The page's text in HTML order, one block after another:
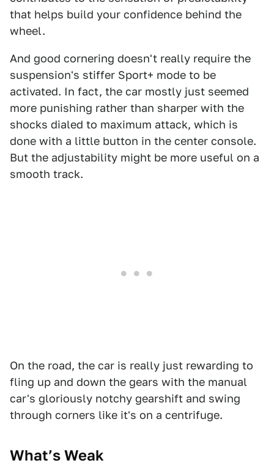
that helps build your confidence behind the
wheel.
And good cornering doesn't really require the
suspension's stiffer Sport+ mode to be
activated. In fact, the car mostly just seemed
more punishing rather than sharper with the
shocks dialed to maximum attack, which is
done with a little button in the center console.
But the adjustability might be more useful on a
smooth track.
On the road, the car is really just rewarding to
fling up and down the gears with the manual
car's gloriously notchy gearshift and swing
through corners like it's on a centrifuge.
What’s Weak